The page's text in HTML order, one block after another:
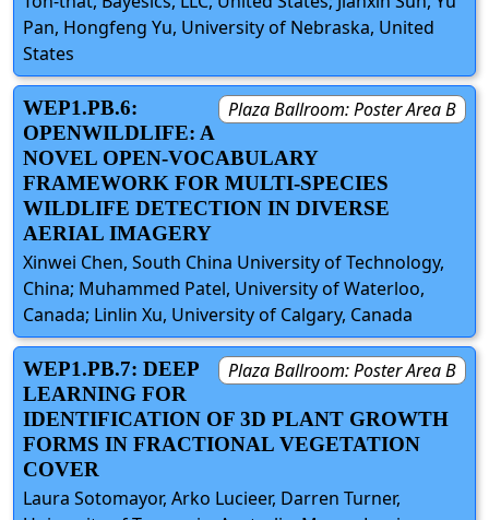
Pan, Hongfeng Yu, University of Nebraska, United
States
Plaza Ballroom: Poster Area B
WEP1.PB.6:
OPENWILDLIFE: A
NOVEL OPEN-VOCABULARY
FRAMEWORK FOR MULTI-SPECIES
WILDLIFE DETECTION IN DIVERSE
AERIAL IMAGERY
Xinwei Chen, South China University of Technology,
China; Muhammed Patel, University of Waterloo,
Canada; Linlin Xu, University of Calgary, Canada
Plaza Ballroom: Poster Area B
WEP1.PB.7: DEEP
LEARNING FOR
IDENTIFICATION OF 3D PLANT GROWTH
FORMS IN FRACTIONAL VEGETATION
COVER
Laura Sotomayor, Arko Lucieer, Darren Turner,